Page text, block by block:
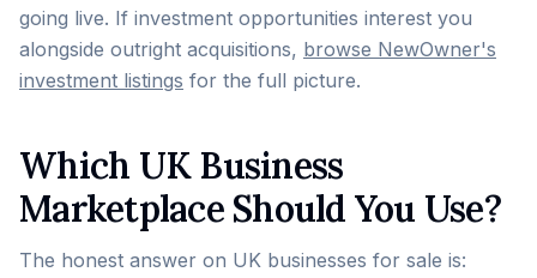
going live. If investment opportunities interest you
alongside outright acquisitions, browse NewOwner's
investment listings for the full picture.
Which UK Business
Marketplace Should You Use?
The honest answer on UK businesses for sale is: